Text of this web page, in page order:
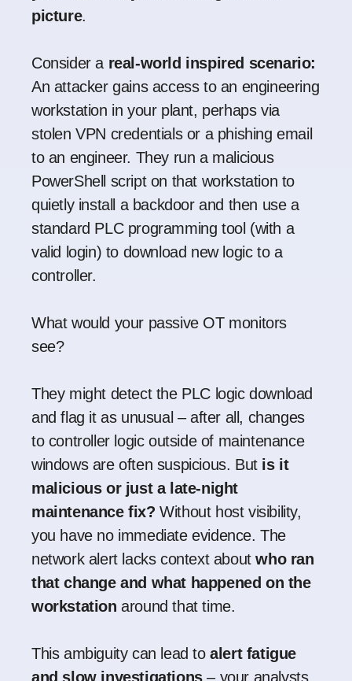
picture.
Consider a real-world inspired scenario:
An attacker gains access to an engineering
workstation in your plant, perhaps via
stolen VPN credentials or a phishing email
to an engineer. They run a malicious
PowerShell script on that workstation to
quietly install a backdoor and then use a
standard PLC programming tool (with a
valid login) to download new logic to a
controller.
What would your passive OT monitors
see?
They might detect the PLC logic download
and flag it as unusual – after all, changes
to controller logic outside of maintenance
windows are often suspicious. But is it
malicious or just a late-night
maintenance fix? Without host visibility,
you have no immediate evidence. The
network alert lacks context aboutwho ran
that change and what happened on the
workstation around that time.
This ambiguity can lead toalert fatigue
and slow investigations– your analysts